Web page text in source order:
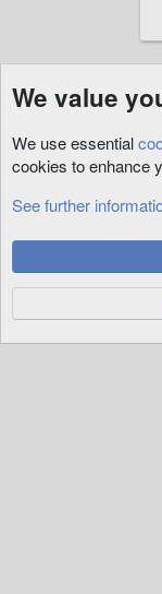
General Support
Privacy Policy
Help
Community platform by
We value
We use essential
cookies to enhance
See further